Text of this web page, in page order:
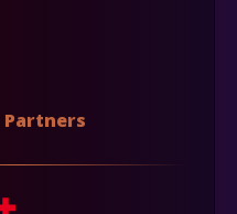
Partners